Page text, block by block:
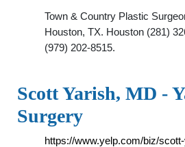
Town & Country Plastic
Houston, TX. Houston (281)
(979) 202-8515.
Scott Yarish, MD -
Surgery
https://www.yelp.com/biz/